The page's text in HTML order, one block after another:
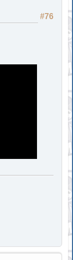
#76